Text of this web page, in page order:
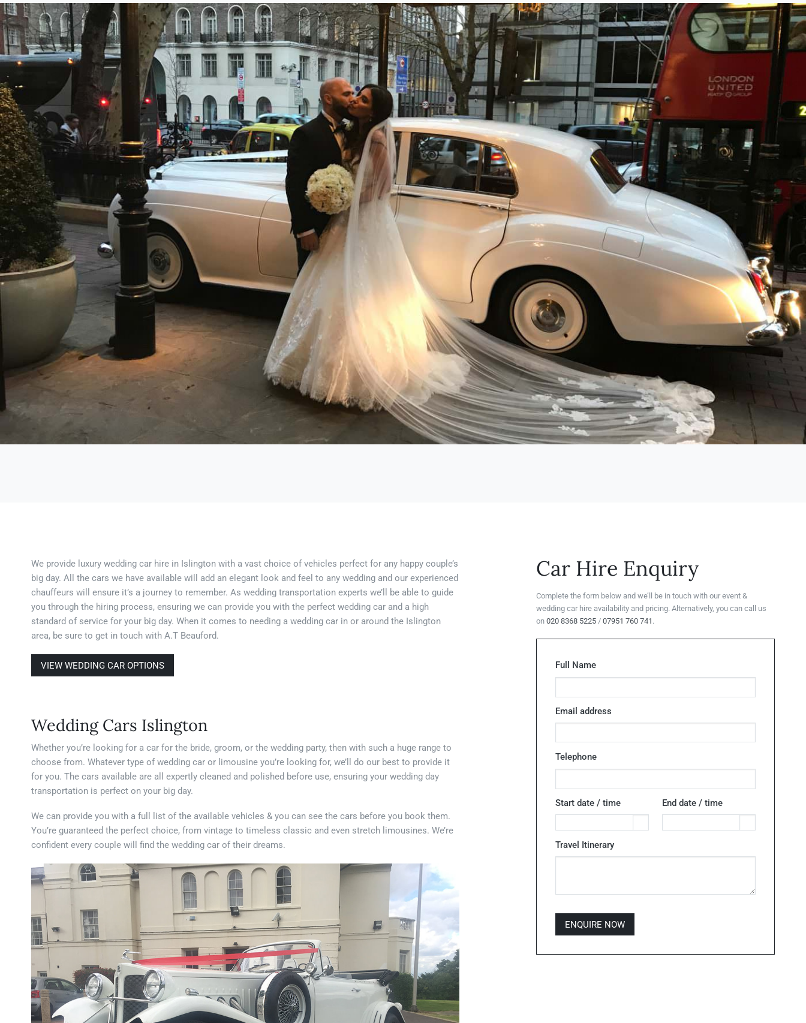
We provide luxury wedding car hire in Islington with a vast choice of vehicles perfect for any happy couple’s
big day. All the cars we have available will add an elegant look and feel to any wedding and our experienced
chauffeurs will ensure it’s a journey to remember. As wedding transportation experts we’ll be able to guide
you through the hiring process, ensuring we can provide you with the perfect wedding car and a high
standard of service for your big day. When it comes to needing a wedding car in or around the Islington
area, be sure to get in touch with A.T Beauford.
VIEW WEDDING CAR OPTIONS
Wedding Cars Islington
Whether you’re looking for a car for the bride, groom, or the wedding party, then with such a huge range to
choose from. Whatever type of wedding car or limousine you’re looking for, we’ll do our best to provide it
for you. The cars available are all expertly cleaned and polished before use, ensuring your wedding day
transportation is perfect on your big day.
We can provide you with a full list of the available vehicles & you can see the cars before you book them.
You’re guaranteed the perfect choice, from vintage to timeless classic and even stretch limousines. We’re
confident every couple will find the wedding car of their dreams.
Car Hire Enquiry
Complete the form below and we’ll be in touch with our event &
wedding car hire availability and pricing. Alternatively, you can call us
on 020 8368 5225/ 07951 760 741 .
Full Name
Email address
Telephone
Start date / time End date / time
Travel Itinerary